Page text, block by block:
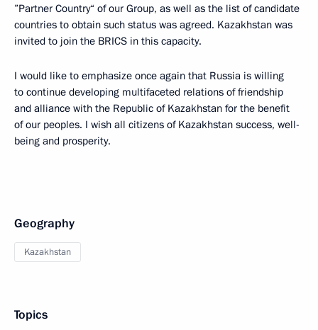
”Partner Country“ of our Group, as well as the list of candidate
countries to obtain such status was agreed. Kazakhstan was
invited to join the BRICS in this capacity.
I would like to emphasize once again that Russia is willing
to continue developing multifaceted relations of friendship
and alliance with the Republic of Kazakhstan for the benefit
of our peoples. I wish all citizens of Kazakhstan success, well-
being and prosperity.
Geography
Kazakhstan
Topics